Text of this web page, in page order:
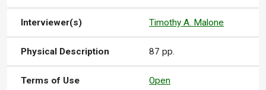
Interviewer(s) Timothy A. Malone
Physical Description 87 pp.
Terms of Use Open